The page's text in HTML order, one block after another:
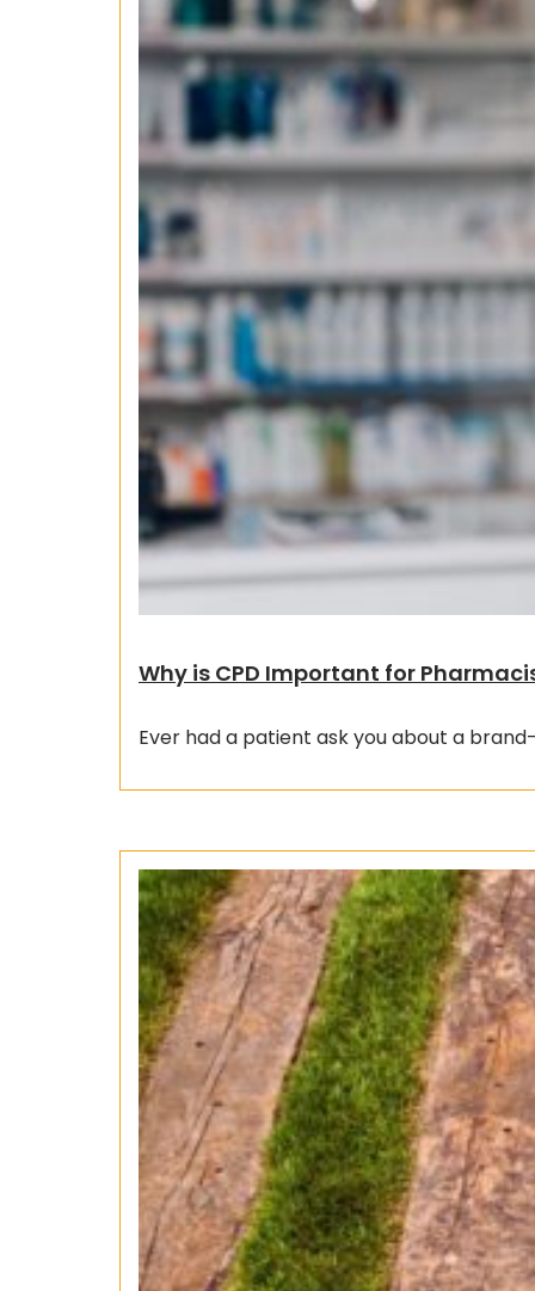
Why is CPD Important for
Ever had a patient ask you about a